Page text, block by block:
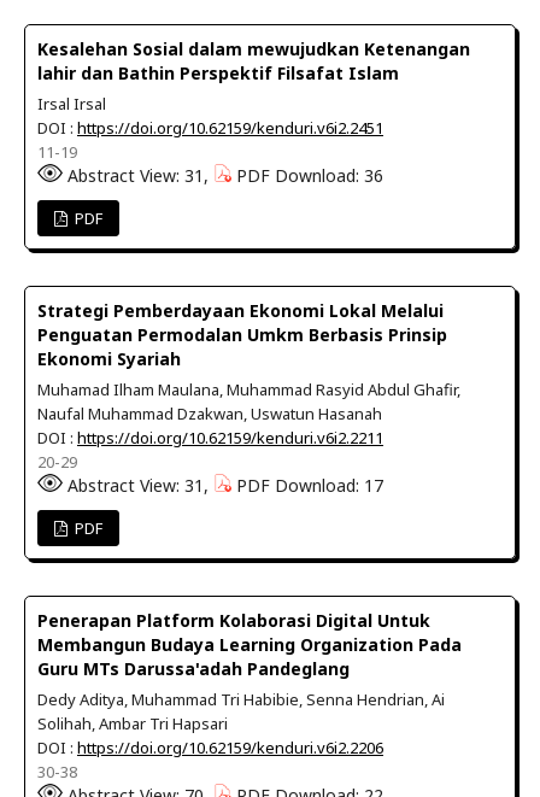
Kesalehan Sosial dalam mewujudkan Ketenangan
lahir dan Bathin Perspektif Filsafat Islam
Irsal Irsal
DOI : https://doi.org/10.62159/kenduri.v6i2.2451
11-19
Abstract View: 31, PDF Download: 36
PDF
Strategi Pemberdayaan Ekonomi Lokal Melalui
Penguatan Permodalan Umkm Berbasis Prinsip
Ekonomi Syariah
Muhamad Ilham Maulana, Muhammad Rasyid Abdul Ghafir,
Naufal Muhammad Dzakwan, Uswatun Hasanah
DOI : https://doi.org/10.62159/kenduri.v6i2.2211
20-29
Abstract View: 31, PDF Download: 17
PDF
Penerapan Platform Kolaborasi Digital Untuk
Membangun Budaya Learning Organization Pada
Guru MTs Darussa'adah Pandeglang
Dedy Aditya, Muhammad Tri Habibie, Senna Hendrian, Ai
Solihah, Ambar Tri Hapsari
DOI : https://doi.org/10.62159/kenduri.v6i2.2206
30-38